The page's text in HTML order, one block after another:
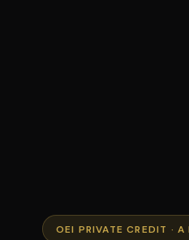
OEI PRIVATE CREDIT ·